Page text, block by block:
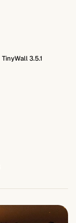
TinyWall 3.5.1